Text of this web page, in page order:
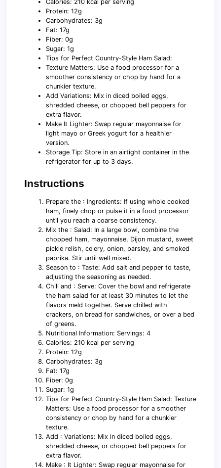
Calories: 210 kcal per serving
Protein: 12g
Carbohydrates: 3g
Fat: 17g
Fiber: 0g
Sugar: 1g
Tips for Perfect Country-Style Ham Salad:
Texture Matters: Use a food processor for a
smoother consistency or chop by hand for a
chunkier texture.
Add Variations: Mix in diced boiled eggs,
shredded cheese, or chopped bell peppers for
extra flavor.
Make It Lighter: Swap regular mayonnaise for
light mayo or Greek yogurt for a healthier
version.
Storage Tip: Store in an airtight container in the
refrigerator for up to 3 days.
Instructions
Prepare the : Ingredients: If using whole cooked
ham, finely chop or pulse it in a food processor
until you reach a coarse consistency.
Mix the : Salad: In a large bowl, combine the
chopped ham, mayonnaise, Dijon mustard, sweet
pickle relish, celery, onion, parsley, and smoked
paprika. Stir until well mixed.
Season to : Taste: Add salt and pepper to taste,
adjusting the seasoning as needed.
Chill and : Serve: Cover the bowl and refrigerate
the ham salad for at least 30 minutes to let the
flavors meld together. Serve chilled with
crackers, on bread for sandwiches, or over a bed
of greens.
Nutritional Information: Servings: 4
Calories: 210 kcal per serving
Protein: 12g
Carbohydrates: 3g
Fat: 17g
Fiber: 0g
Sugar: 1g
Tips for Perfect Country-Style Ham Salad: Texture
Matters: Use a food processor for a smoother
consistency or chop by hand for a chunkier
texture.
Add : Variations: Mix in diced boiled eggs,
shredded cheese, or chopped bell peppers for
extra flavor.
Make : It Lighter: Swap regular mayonnaise for